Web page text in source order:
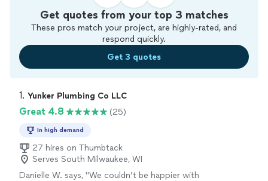
Get quotes from your top 3 matches
These pros match your project, are highly-rated, and
respond quickly.
Get 3 quotes
1. Yunker Plumbing Co LLC
Great 4.8 (25)
In high demand
27 hires on Thumbtack
Serves South Milwaukee, WI
Danielle W. says, "We couldn’t be happier with